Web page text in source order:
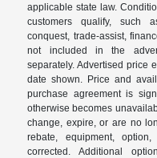
applicable state law.
customers qualify, such
conquest, trade-assist,
not included in the
separately. Advertised price
date shown. Price and
purchase agreement is
otherwise becomes
change, expire, or are no
rebate, equipment,
corrected. Additional